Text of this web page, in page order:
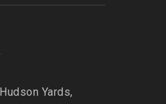
Yards,